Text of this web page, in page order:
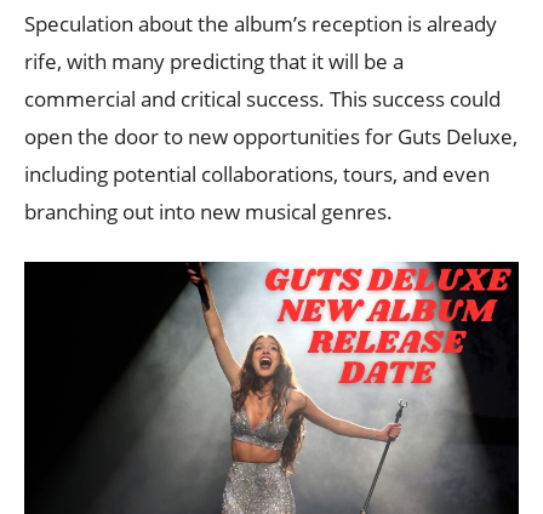
Speculation about the album’s reception is already
rife, with many predicting that it will be a
commercial and critical success. This success could
open the door to new opportunities for Guts Deluxe,
including potential collaborations, tours, and even
branching out into new musical genres.